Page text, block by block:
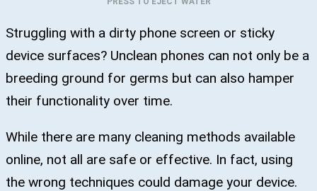
Struggling with a dirty phone screen or sticky
device surfaces? Unclean phones can not only be a
breeding ground for germs but can also hamper
their functionality over time.
While there are many cleaning methods available
online, not all are safe or effective. In fact, using
the wrong techniques could damage your device.